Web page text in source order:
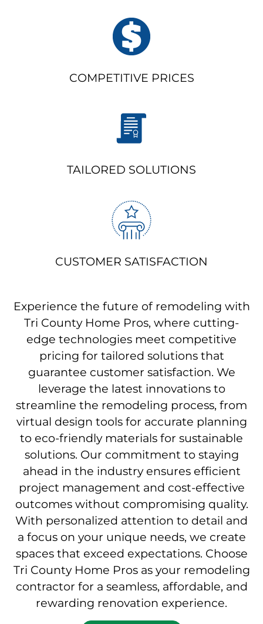
COMPETITIVE PRICES
TAILORED SOLUTIONS
CUSTOMER SATISFACTION
Experience the future of remodeling with
Tri County Home Pros, where cutting-
edge technologies meet competitive
pricing for tailored solutions that
guarantee customer satisfaction. We
leverage the latest innovations to
streamline the remodeling process, from
virtual design tools for accurate planning
to eco-friendly materials for sustainable
solutions. Our commitment to staying
ahead in the industry ensures efficient
project management and cost-effective
outcomes without compromising quality.
With personalized attention to detail and
a focus on your unique needs, we create
spaces that exceed expectations. Choose
Tri County Home Pros as your remodeling
contractor for a seamless, affordable, and
rewarding renovation experience.